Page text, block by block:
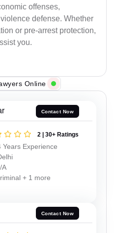
offenses,
defense. Whether
or pre-arrest protection,
you.
Online
Contact Now
2 | 30+ Ratings
Years Experience
A
+ 1 more
Contact Now